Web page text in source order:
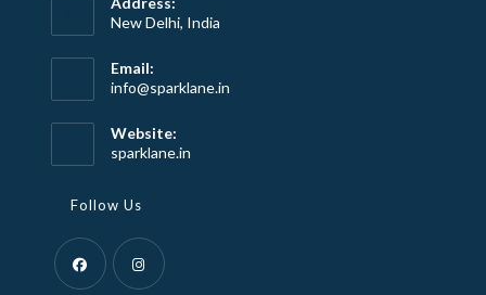
New Delhi, India
Email:
info@sparklane.inOpens
Website:
sparklane.in
Follow Us